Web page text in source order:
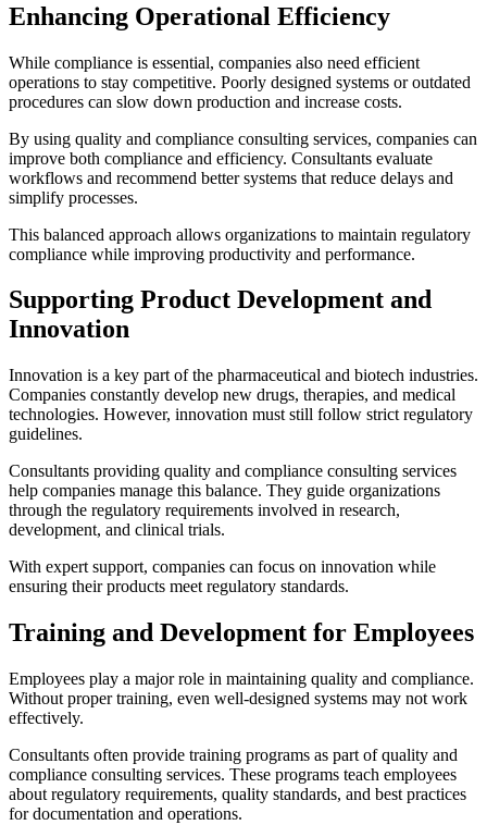
Enhancing Operational Efficiency
While compliance is essential, companies also need efficient
operations to stay competitive. Poorly designed systems or outdated
procedures can slow down production and increase costs.
By using quality and compliance consulting services, companies can
improve both compliance and efficiency. Consultants evaluate
workflows and recommend better systems that reduce delays and
simplify processes.
This balanced approach allows organizations to maintain regulatory
compliance while improving productivity and performance.
Supporting Product Development and
Innovation
Innovation is a key part of the pharmaceutical and biotech industries.
Companies constantly develop new drugs, therapies, and medical
technologies. However, innovation must still follow strict regulatory
guidelines.
Consultants providing quality and compliance consulting services
help companies manage this balance. They guide organizations
through the regulatory requirements involved in research,
development, and clinical trials.
With expert support, companies can focus on innovation while
ensuring their products meet regulatory standards.
Training and Development for Employees
Employees play a major role in maintaining quality and compliance.
Without proper training, even well-designed systems may not work
effectively.
Consultants often provide training programs as part of quality and
compliance consulting services. These programs teach employees
about regulatory requirements, quality standards, and best practices
for documentation and operations.